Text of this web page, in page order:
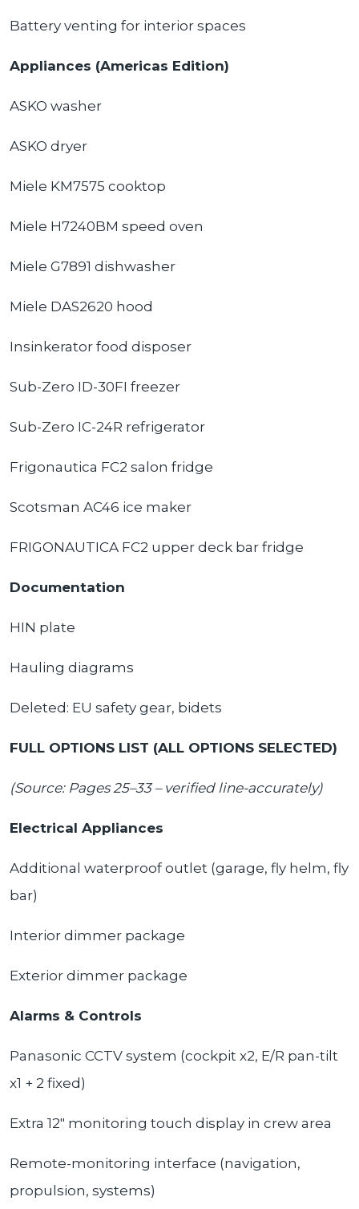
Battery venting for interior spaces
Appliances (Americas Edition)
ASKO washer
ASKO dryer
Miele KM7575 cooktop
Miele H7240BM speed oven
Miele G7891 dishwasher
Miele DAS2620 hood
Insinkerator food disposer
Sub-Zero ID-30FI freezer
Sub-Zero IC-24R refrigerator
Frigonautica FC2 salon fridge
Scotsman AC46 ice maker
FRIGONAUTICA FC2 upper deck bar fridge
Documentation
HIN plate
Hauling diagrams
Deleted: EU safety gear, bidets
FULL OPTIONS LIST (ALL OPTIONS SELECTED)
(Source: Pages 25–33 – verified line-accurately)
Electrical Appliances
Additional waterproof outlet (garage, fly helm, fly
bar)
Interior dimmer package
Exterior dimmer package
Alarms & Controls
Panasonic CCTV system (cockpit x2, E/R pan-tilt
x1 + 2 fixed)
Extra 12" monitoring touch display in crew area
Remote-monitoring interface (navigation,
propulsion, systems)